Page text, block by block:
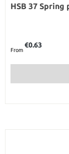
HSB 37
From
€0.63